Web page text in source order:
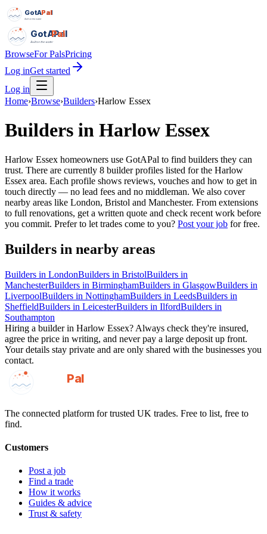
GotAPal
Pal
Built on the water
GotAPal
Pal
Built on the water
BrowseFor PalsPricing
Log inGet started
Log in
Home›Browse›Builders›Harlow Essex
Builders in Harlow Essex
Harlow Essex homeowners use GotAPal to find builders they can
trust. There are currently 8 builder profiles listed for the Harlow
Essex area. Each profile shows reviews, vouches and how to get in
touch directly — no lead fees and no middleman. We also cover
nearby areas like London, Bristol and Manchester. From extensions
to full renovations, get a written quote and check recent work before
you commit. Prefer to let trades come to you? Post your job for free.
Builders in nearby areas
Builders in LondonBuilders in BristolBuilders in
ManchesterBuilders in BirminghamBuilders in GlasgowBuilders in
LiverpoolBuilders in NottinghamBuilders in LeedsBuilders in
SheffieldBuilders in LeicesterBuilders in IlfordBuilders in
Southampton
Hiring a builderin Harlow Essex? Always check they're insured,
agree the price in writing, and never pay a large deposit up front.
Your details stay private and are only shared with the businesses you
contact.
GotAPal
Pal
The connected platform for trusted UK trades. Free to list, free to
find.
Customers
Post a job
Find a trade
How it works
Guides & advice
Trust & safety